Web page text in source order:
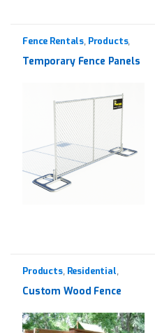
Fence Rentals Products,
Temporary Fence Panels
Products, Residential,
Custom Wood Fence